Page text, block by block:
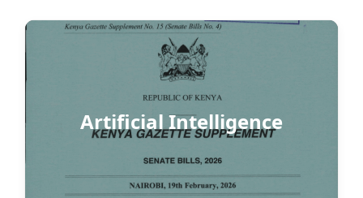
Artificial Intelligence